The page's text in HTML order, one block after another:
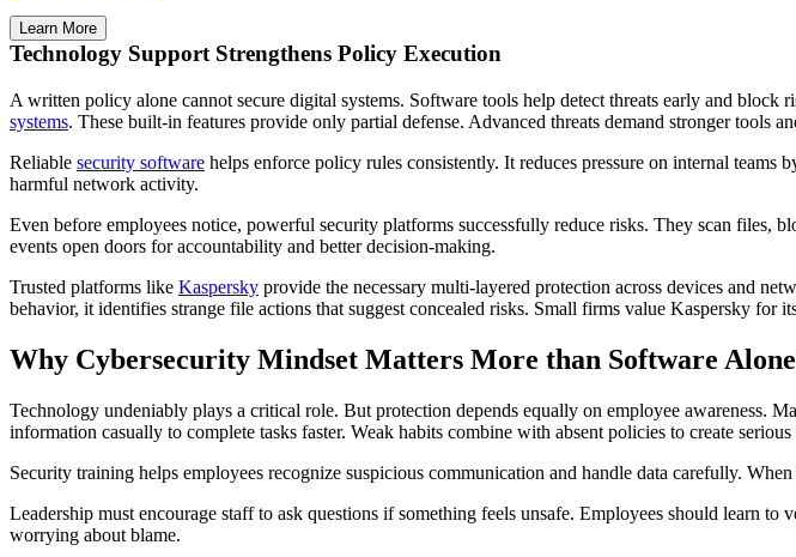
Learn More
Technology Support Strengthens Policy Execution
A written policy alone cannot secure digital systems. Software tools help detect threats early and
systems. These built-in features provide only partial defense. Advanced threats demand stronger tools
Reliable security software helps enforce policy rules consistently. It reduces pressure on internal
harmful network activity.
Even before employees notice, powerful security platforms successfully reduce risks. They scan files,
events open doors for accountability and better decision-making.
Trusted platforms like Kaspersky provide the necessary multi-layered protection across devices and
behavior, it identifies strange file actions that suggest concealed risks. Small firms value Kaspersky for
Why Cybersecurity Mindset Matters More than Software
Technology undeniably plays a critical role. But protection depends equally on employee awareness.
information casually to complete tasks faster. Weak habits combine with absent policies to create serious
Security training helps employees recognize suspicious communication and handle data carefully.
Leadership must encourage staff to ask questions if something feels unsafe. Employees should learn
worrying about blame.